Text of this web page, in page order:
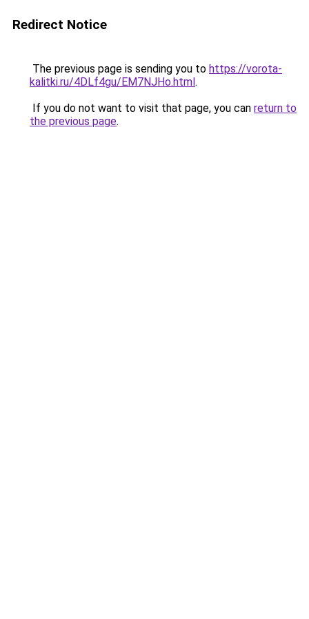
Redirect Notice
The previous page is sending you to https://vorota-
kalitki.ru/4DLf4gu/EM7NJHo.html.
If you do not want to visit that page, you can return to
the previous page.